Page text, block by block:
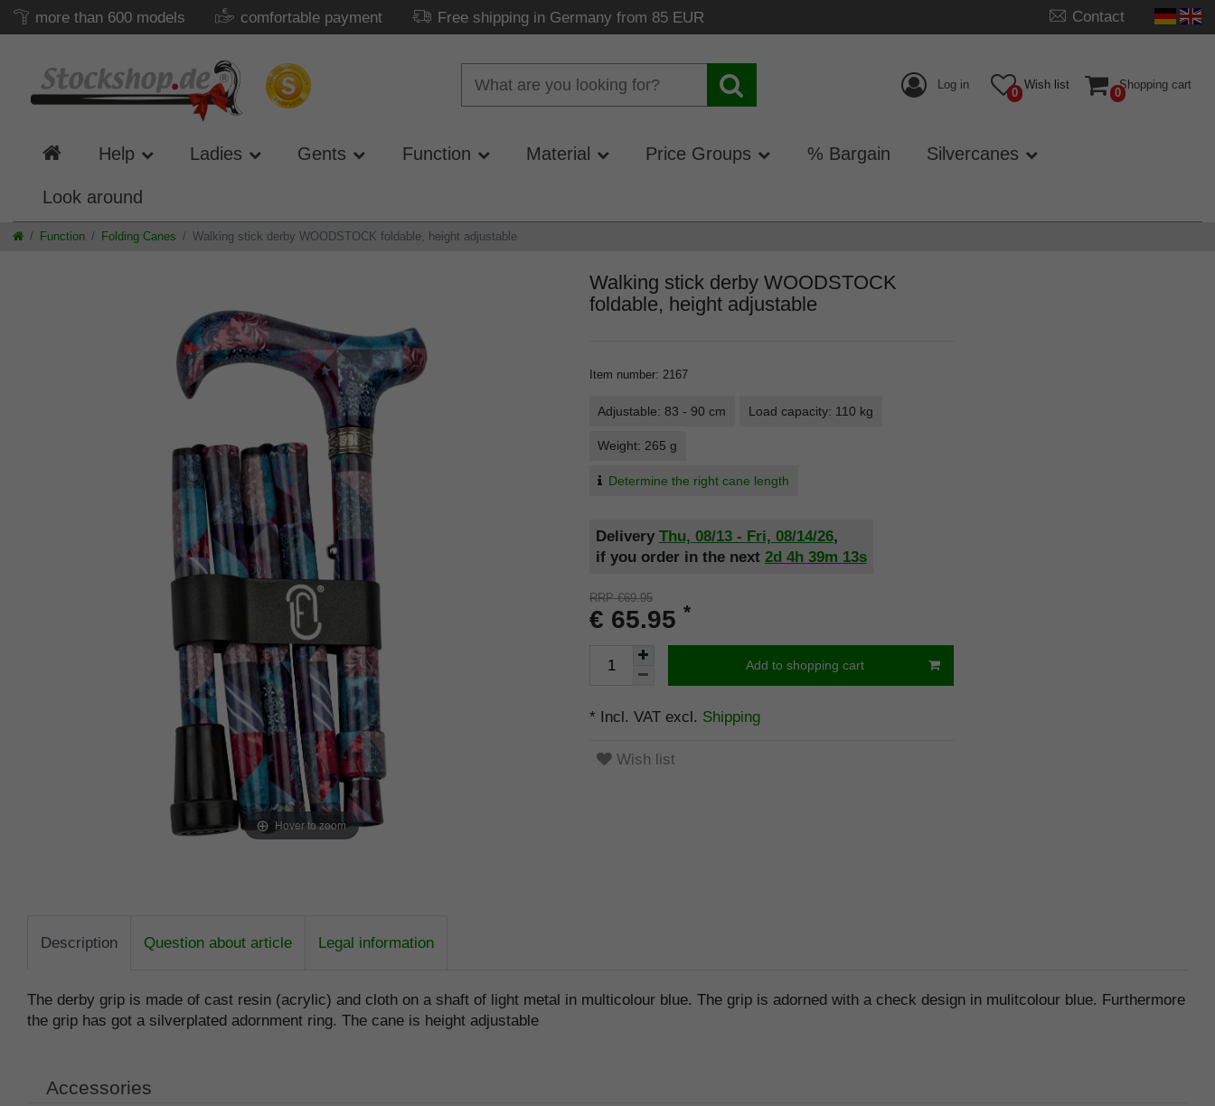
more than 600 models comfortable payment Free shipping in Germany from 85 EUR Contact
Log in
0
Wish list
0
Shopping cart
Help Ladies Gents Function Material Price Groups % Bargain Silvercanes
Look around
Function Folding Canes Walking stick derby WOODSTOCK foldable, height adjustable
Hover to zoom
Walking stick derby WOODSTOCK
foldable, height adjustable
Item number: 2167
Adjustable: 83 - 90 cm Load capacity: 110 kg
Weight: 265 g
Determine the right cane length
Delivery Thu, 08/13 - Fri, 08/14/26,
if you order in the next 2d 4h 39m 12s
RRP €69.95
€ 65.95 *
Add to shopping cart
* Incl. VAT excl. Shipping
Wish list
Description Question about article Legal information
The derby grip is made of cast resin (acrylic) and cloth on a shaft of light metal in multicolour blue. The grip is adorned with a check design in mulitcolour blue. Furthermore
the grip has got a silverplated adornment ring. The cane is height adjustable
Accessories